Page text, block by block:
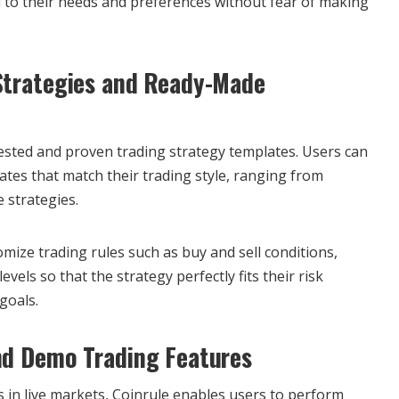
and Ready-Made
and proven trading strategy templates. Users can
that match their trading style, ranging from
strategies.
trading rules such as buy and sell conditions,
so that the strategy perfectly fits their risk
Demo Trading Features
live markets, Coinrule enables users to perform